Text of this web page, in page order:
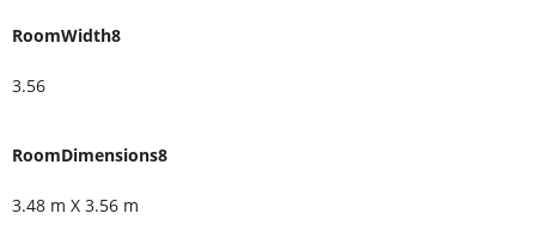
RoomWidth8
3.56
RoomDimensions8
3.48 m X 3.56 m